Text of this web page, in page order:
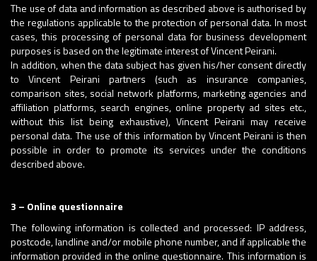
The use of data and information as described above is authorised by
the regulations applicable to the protection of personal data. In most
cases, this processing of personal data for business development
purposes is based on the legitimate interest of Vincent Peirani.
In addition, when the data subject has given his/her consent directly
to Vincent Peirani partners (such as insurance companies,
comparison sites, social network platforms, marketing agencies and
affiliation platforms, search engines, online property ad sites etc.,
without this list being exhaustive), Vincent Peirani may receive
personal data. The use of this information by Vincent Peirani is then
possible in order to promote its services under the conditions
described above.
3 – Online questionnaire
The following information is collected and processed: IP address,
postcode, landline and/or mobile phone number, and if applicable the
information provided in the online questionnaire. This information is